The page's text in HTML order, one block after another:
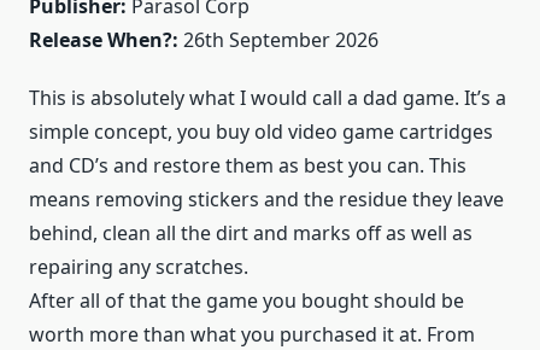
Publisher: Parasol Corp
Release When?: 26th September 2026
This is absolutely what I would call a dad game. It’s a
simple concept, you buy old video game cartridges
and CD’s and restore them as best you can. This
means removing stickers and the residue they leave
behind, clean all the dirt and marks off as well as
repairing any scratches.
After all of that the game you bought should be
worth more than what you purchased it at. From